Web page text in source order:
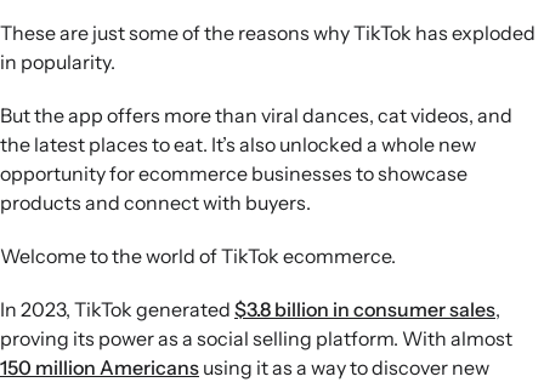
Collaborate authentically:Partner with creators and
influencers whose content already resonates with your
target audience, clearly disclose sponsorships, and align
with FTC or CMA guidelines.
Prioritize entertainment: Create humorous, original, and
tutorial-style videos that educate while entertaining,
rather than relying on overt sales pitches or overly
produced content.
audio trends, then streamline in-app purchasing with
TikTok Shop and its integration with Klaviyo to support
social commerce growth.
These are just some of the reasons why TikTok has exploded
in popularity.
But the app offers more than viral dances, cat videos, and
the latest places to eat. It’s also unlocked a whole new
opportunity for ecommerce businesses to showcase
products and connect with buyers.
Welcome to the world of TikTok ecommerce.
In 2023, TikTok generated $3.8 billion in consumer sales,
proving its power as a social selling platform. With almost
150 million Americans using it as a way to discover new